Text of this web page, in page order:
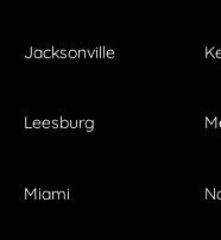
Jacksonville
Leesburg
Miami